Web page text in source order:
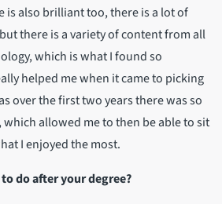
is also brilliant too, there is a lot of
there is a variety of content from all
which is what I found so
helped me when it came to picking
over the first two years there was so
allowed me to then be able to sit
I enjoyed the most.
do after your degree?